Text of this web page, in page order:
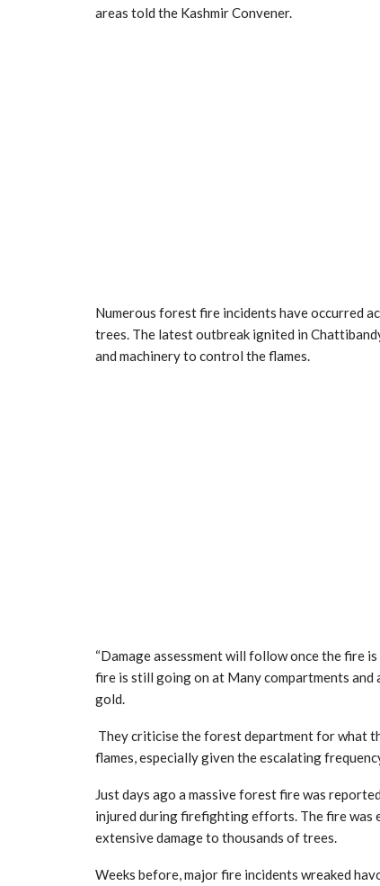
areas told the Kashmir Convener.
Numerous forest fire incidents have occurred
trees. The latest outbreak ignited in
and machinery to control the flames.
“Damage assessment will follow once the fire
fire is still going on at Many compartments and
gold.
They criticise the forest department for what
flames, especially given the escalating
Just days ago a massive forest fire was
injured during firefighting efforts. The fire
extensive damage to thousands of trees.
Weeks before, major fire incidents wreaked